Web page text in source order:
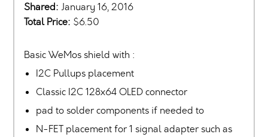
Shared: January 16, 2016
Total Price: $6.50
Basic WeMos shield with :
I2C Pullups placement
Classic I2C 128x64 OLED connector
pad to solder components if needed to
N-FET placement for 1 signal adapter such as